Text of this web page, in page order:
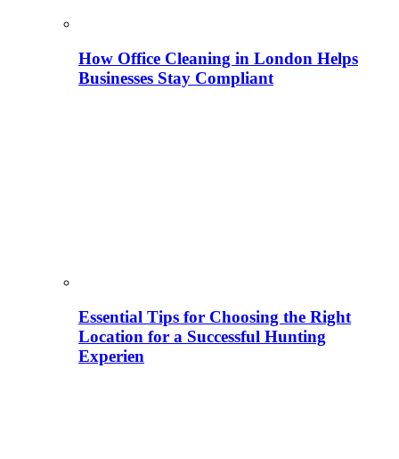
How Office Cleaning in London Helps
Businesses Stay Compliant
Essential Tips for Choosing the Right
Location for a Successful Hunting
Experien